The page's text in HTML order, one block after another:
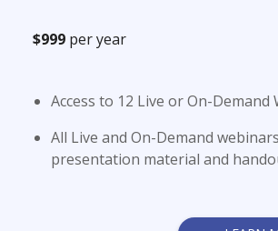
$999per year
Access to 12 Live or On-
All Live and On-Demand
presentation material and